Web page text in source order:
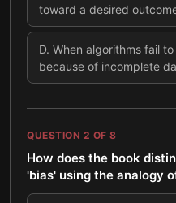
toward a desired
D. When algorithms fail
because of incomplete
QUESTION 2 OF 8
How does the book
'bias' using the analogy